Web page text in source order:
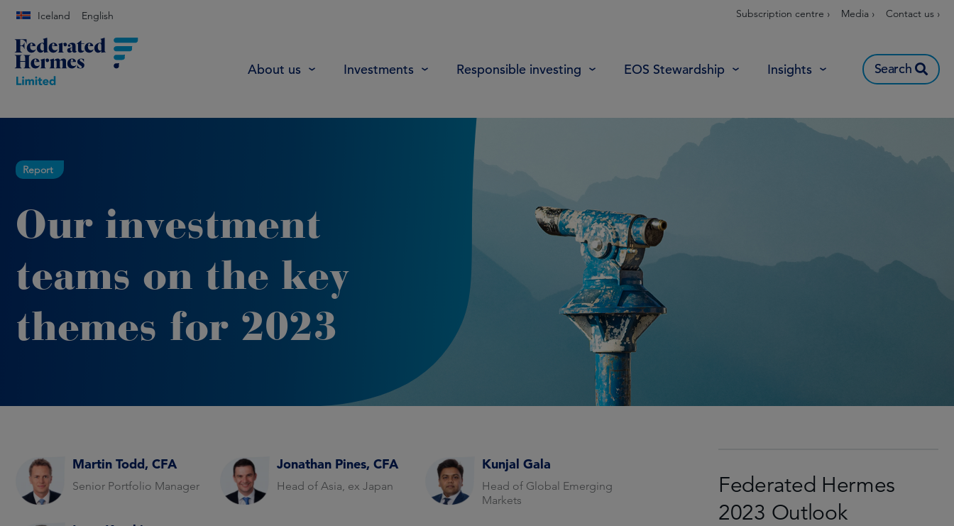
Iceland English Subscription centre › Media › Contact us ›
About us Investments Responsible investing EOS Stewardship Insights Search
Report
Our investment
teams on the key
themes for 2023
Martin Todd, CFA
Senior Portfolio Manager
Jonathan Pines, CFA
Head of Asia, ex Japan
Kunjal Gala
Head of Global Emerging
Markets
Federated Hermes
2023 Outlook